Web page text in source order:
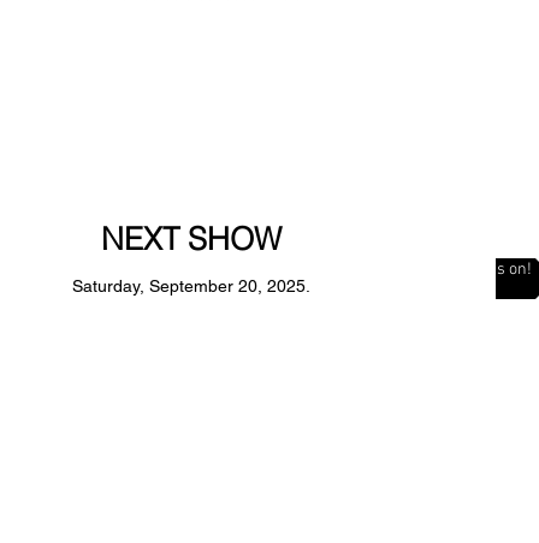
NEXT SHOW
Saturday, September 20, 2025.
The Countdown is on!